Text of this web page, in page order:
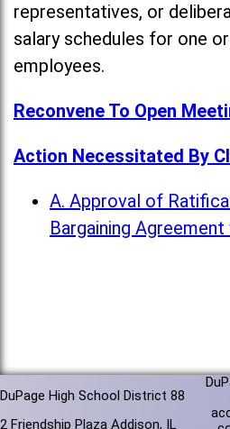
representatives, or
salary schedules for one
employees.
Reconvene To Open
Action Necessitated By
A. Approval of
Bargaining
DuPage High School District 88
2 Friendship Plaza Addison, IL